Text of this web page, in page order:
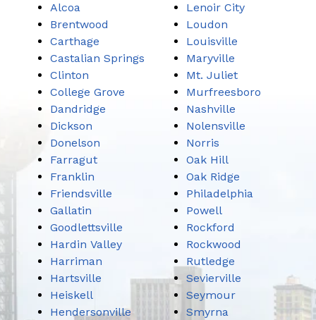
Alcoa
Brentwood
Carthage
Castalian Springs
Clinton
College Grove
Dandridge
Dickson
Donelson
Farragut
Franklin
Friendsville
Gallatin
Goodlettsville
Hardin Valley
Harriman
Hartsville
Heiskell
Hendersonville
Lenoir City
Loudon
Louisville
Maryville
Mt. Juliet
Murfreesboro
Nashville
Nolensville
Norris
Oak Hill
Oak Ridge
Philadelphia
Powell
Rockford
Rockwood
Rutledge
Sevierville
Seymour
Smyrna